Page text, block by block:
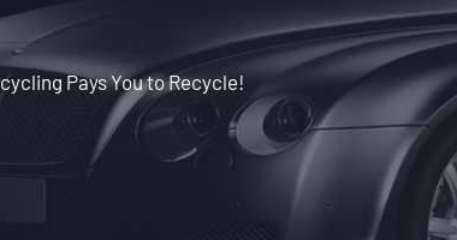
Pays You to Recycle!